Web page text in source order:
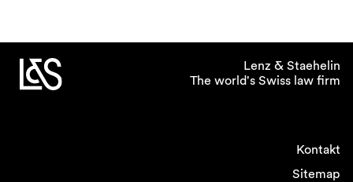
Lenz & Staehelin
The world's Swiss law firm
Kontakt
Sitemap